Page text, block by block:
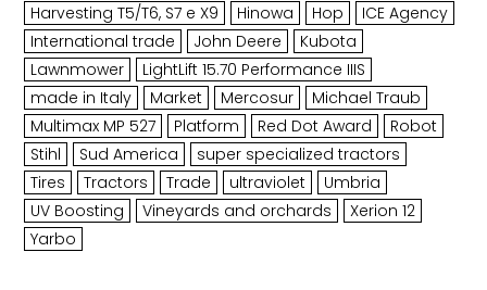
Harvesting T5/T6, S7 e X9
Hinowa Hop
ICE Agency
International trade
John Deere
Kubota
Lawnmower
LightLift 15.70 Performance IIIS
made in Italy
Market Mercosur
Michael Traub
Multimax MP 527
Platform Red Dot Award
Robot
Stihl
Sud America
super specialized tractors
Tires
Tractors Trade ultraviolet
Umbria
UV Boosting
Vineyards and orchards
Xerion 12
Yarbo